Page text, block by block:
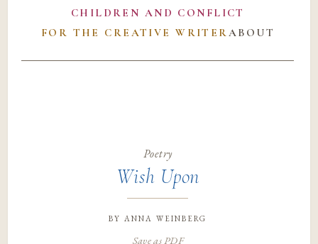
CHILDREN AND CONFLICT
FOR THE CREATIVE WRITERABOUT
Poetry
Wish Upon
byanna weinberg
Save as PDF